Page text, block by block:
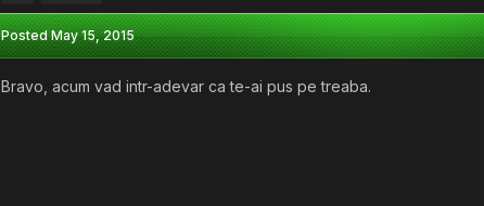
PostedMay 15, 2015
Bravo, acum vad intr-adevar ca te-ai pus pe treaba.